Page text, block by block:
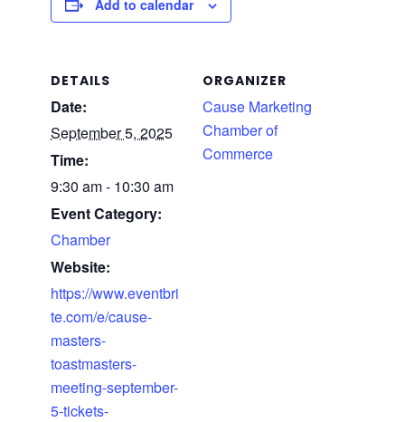
Add to calendar
DETAILS
Date:
September 5, 2025
Time:
9:30 am - 10:30 am
Event Category:
Chamber
Website:
https://www.eventbri
te.com/e/cause-
masters-
toastmasters-
meeting-september-
5-tickets-
ORGANIZER
Cause Marketing
Chamber of
Commerce